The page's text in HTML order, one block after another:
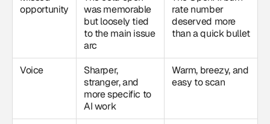
opportunity
was memorable
but loosely tied
to the main issue
arc
rate number
deserved more
than a quick bullet
Voice
Sharper,
stranger, and
more specific to
AI work
Warm, breezy, and
easy to scan